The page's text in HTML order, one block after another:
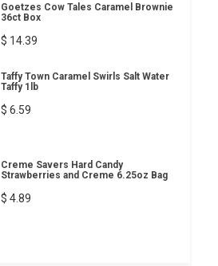
Goetzes Cow Tales Caramel Brownie
36ct Box
$ 14.39
Taffy Town Caramel Swirls Salt Water
Taffy 1lb
$ 6.59
Creme Savers Hard Candy
Strawberries and Creme 6.25oz Bag
$ 4.89